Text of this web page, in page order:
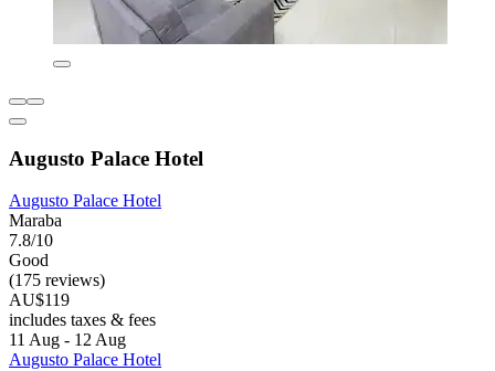
Augusto Palace Hotel
Augusto Palace Hotel
Maraba
7.8/10
Good
(175 reviews)
AU$119
includes taxes & fees
11 Aug - 12 Aug
Augusto Palace Hotel